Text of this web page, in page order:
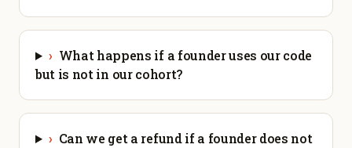
› What happens if a founder uses our code
but is not in our cohort?
› Can we get a refund if a founder does not